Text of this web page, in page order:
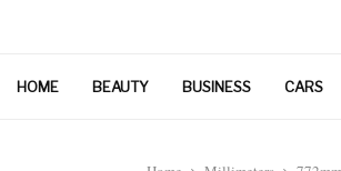
HOME BEAUTY BUSINESS CARS